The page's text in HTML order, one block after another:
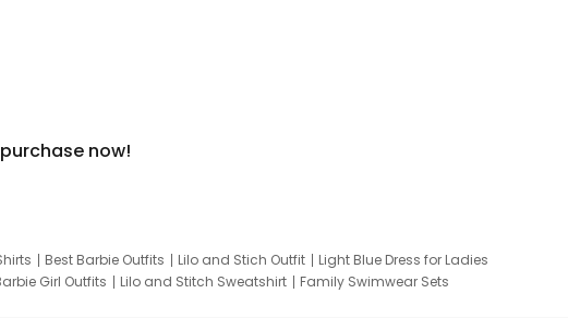
now!
Best Barbie Outfits Lilo and Stich Outfit
Light Blue Dress for Ladies
Girl Outfits Lilo and Stitch Sweatshirt
Family Swimwear Sets